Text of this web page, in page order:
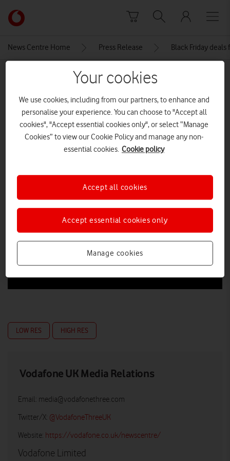
Link
back
News Centre Home Press Release Black Friday
MEDIA ASSET | ADDED: 24 NOV 2021
Apple iPhone 12 Pro Max
Explore News Centre
LOW RES HIGH RES
Vodafone UK Media Relations
Email: media@vodafonethree.com
Twitter/X: @VodafoneThreeUK
Website: https://vodafone.co.uk/newscentre/
Vodafone Limited
Your cookies
We use cookies, including from our partners, to enhance and
personalise your experience. You can choose to "Accept all
cookies", "Accept essential cookies only", or select “Manage
Cookies” to view our Cookie Policy and manage any non-
essential cookies. Cookie policy
Manage cookies
Accept essential cookies only
Accept all cookies